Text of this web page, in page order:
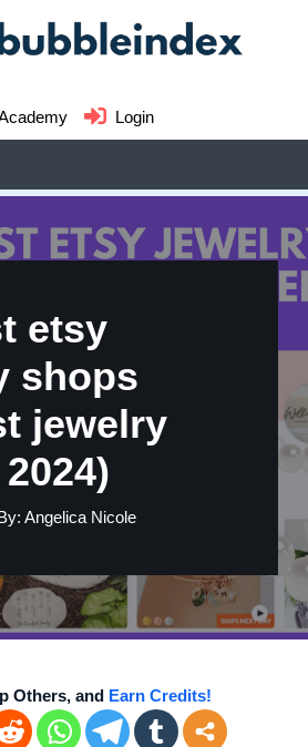
Login
etsy
shops
jewelry
Angelica Nicole
Others, and Earn Credits!